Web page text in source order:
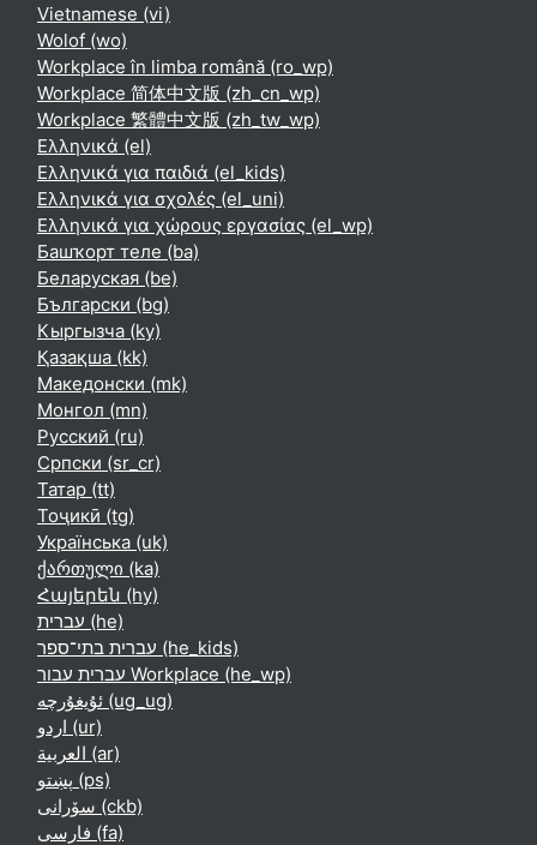
Vietnamese ‎(vi)‎
Wolof ‎(wo)‎
Workplace în limba română ‎(ro_wp)‎
Workplace 简体中文版 ‎(zh_cn_wp)‎
Workplace 繁體中文版 ‎(zh_tw_wp)‎
Ελληνικά ‎(el)‎
Ελληνικά για παιδιά ‎(el_kids)‎
Ελληνικά για σχολές ‎(el_uni)‎
Ελληνικά για χώρους εργασίας ‎(el_wp)‎
Башҡорт теле ‎(ba)‎
Беларуская ‎(be)‎
Български ‎(bg)‎
Кыргызча ‎(ky)‎
Қазақша ‎(kk)‎
Македонски ‎(mk)‎
Монгол ‎(mn)‎
Русский ‎(ru)‎
Српски ‎(sr_cr)‎
Татар ‎(tt)‎
Тоҷикӣ ‎(tg)‎
Українська ‎(uk)‎
ქართული ‎(ka)‎
Հայերեն ‎(hy)‎
עברית ‎(he)‎
עברית בתי־ספר ‎(he_kids)‎
עברית עבור Workplace ‎(he_wp)‎
ئۇيغۇرچە ‎(ug_ug)‎
اردو ‎(ur)‎
العربية ‎(ar)‎
پښتو ‎(ps)‎
سۆرانی ‎(ckb)‎
فارسی ‎(fa)‎